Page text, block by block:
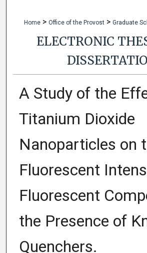
Home > Office of the Provost > Graduate
ELECTRONIC
A Study of the
Titanium Dioxide
Nanoparticles on
Fluorescent
Fluorescent
the Presence of
Quenchers.